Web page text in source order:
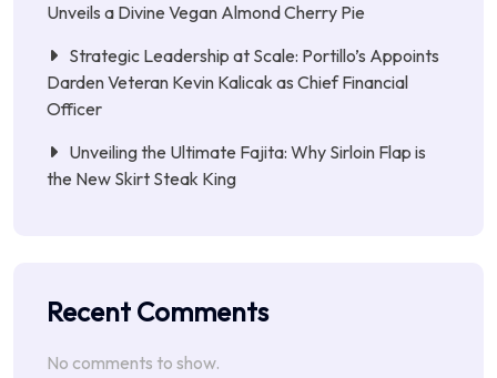
Unveils a Divine Vegan Almond Cherry Pie
Strategic Leadership at Scale: Portillo’s Appoints
Darden Veteran Kevin Kalicak as Chief Financial
Officer
Unveiling the Ultimate Fajita: Why Sirloin Flap is
the New Skirt Steak King
Recent Comments
No comments to show.